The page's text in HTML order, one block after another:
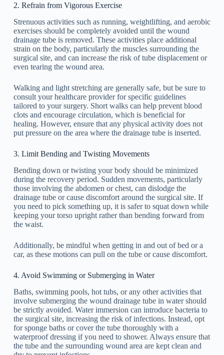
2. Refrain from Vigorous Exercise
Strenuous activities such as running, weightlifting, and aerobic
exercises should be completely avoided until the wound
drainage tube is removed. These activities place additional
strain on the body, particularly the muscles surrounding the
surgical site, and can increase the risk of tube displacement or
even tearing the wound area.
Walking and light stretching are generally safe, but be sure to
consult your healthcare provider for specific guidelines
tailored to your surgery. Short walks can help prevent blood
clots and encourage circulation, which is beneficial for
healing. However, ensure that any physical activity does not
put pressure on the area where the drainage tube is inserted.
3. Limit Bending and Twisting Movements
Bending down or twisting your body should be minimized
during the recovery period. Sudden movements, particularly
those involving the abdomen or chest, can dislodge the
drainage tube or cause discomfort around the surgical site. If
you need to pick something up, it is safer to squat down while
keeping your torso upright rather than bending forward from
the waist.
Additionally, be mindful when getting in and out of bed or a
car, as these motions can pull on the tube or cause discomfort.
4. Avoid Swimming or Submerging in Water
Baths, swimming pools, hot tubs, or any other activities that
involve submerging the wound drainage tube in water should
be strictly avoided. Water immersion can introduce bacteria to
the surgical site, increasing the risk of infections. Instead, opt
for sponge baths or cover the tube thoroughly with a
waterproof dressing if you need to shower. Always ensure that
the tube and the surrounding wound area are kept clean and